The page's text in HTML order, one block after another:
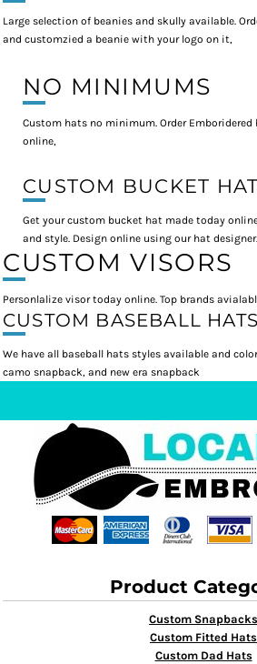
Large selection of beanies and skully available.
and customzied a beanie with your logo on it,
NO MINIMUMS
Custom hats no minimum. Order Emboridered
online,
CUSTOM BUCKET
Get your custom bucket hat made today
and style. Design online using our hat designer.
CUSTOM VISORS
Personlalize visor today online. Top brands
CUSTOM BASEBALL HATS
We have all baseball hats styles available and
camo snapback, and new era snapback
Product
Custom Snapbacks
Custom Fitted Hats
Custom Dad Hats